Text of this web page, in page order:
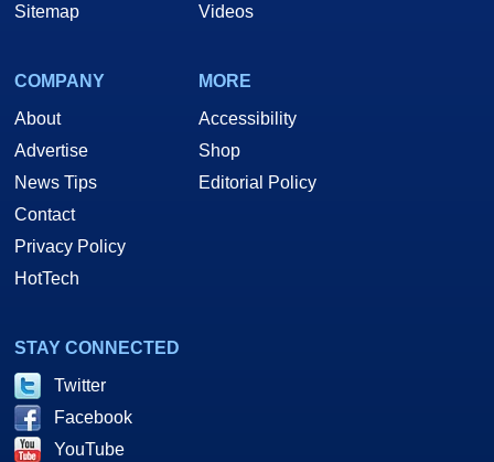
Sitemap
Videos
COMPANY
About
Advertise
News Tips
Contact
Privacy Policy
HotTech
MORE
Accessibility
Shop
Editorial Policy
STAY CONNECTED
Twitter
Facebook
YouTube